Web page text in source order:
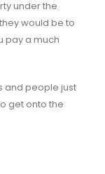
under the
would be to
pay a much
and people just
get onto the